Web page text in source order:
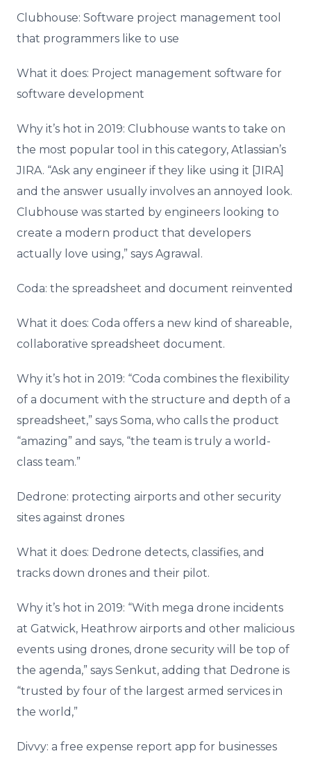
Clubhouse: Software project management tool
that programmers like to use
What it does: Project management software for
software development
Why it’s hot in 2019: Clubhouse wants to take on
the most popular tool in this category, Atlassian’s
JIRA. “Ask any engineer if they like using it [JIRA]
and the answer usually involves an annoyed look.
Clubhouse was started by engineers looking to
create a modern product that developers
actually love using,” says Agrawal.
Coda: the spreadsheet and document reinvented
What it does: Coda offers a new kind of shareable,
collaborative spreadsheet document.
Why it’s hot in 2019: “Coda combines the flexibility
of a document with the structure and depth of a
spreadsheet,” says Soma, who calls the product
“amazing” and says, “the team is truly a world-
class team.”
Dedrone: protecting airports and other security
sites against drones
What it does: Dedrone detects, classifies, and
tracks down drones and their pilot.
Why it’s hot in 2019: “With mega drone incidents
at Gatwick, Heathrow airports and other malicious
events using drones, drone security will be top of
the agenda,” says Senkut, adding that Dedrone is
“trusted by four of the largest armed services in
the world,”
Divvy: a free expense report app for businesses